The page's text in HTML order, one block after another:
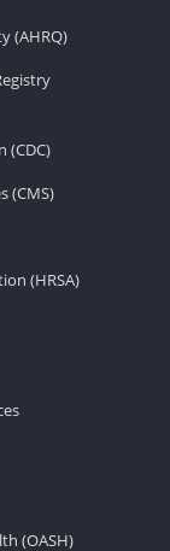
(AHRQ)
(CDC)
(CMS)
(HRSA)
(OASH)